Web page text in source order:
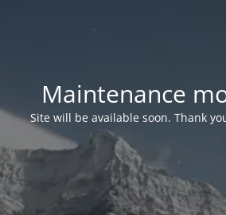
Maintenance
Site will be available soon. Thank